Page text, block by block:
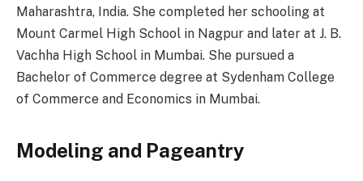
Maharashtra, India. She completed her schooling at
Mount Carmel High School in Nagpur and later at J. B.
Vachha High School in Mumbai. She pursued a
Bachelor of Commerce degree at Sydenham College
of Commerce and Economics in Mumbai.
Modeling and Pageantry